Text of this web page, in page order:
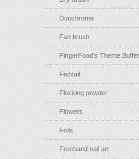
Duochrome
Fan brush
FingerFood's Theme Buffet
Fishtail
Flocking powder
Flowers
Foils
Freehand nail art